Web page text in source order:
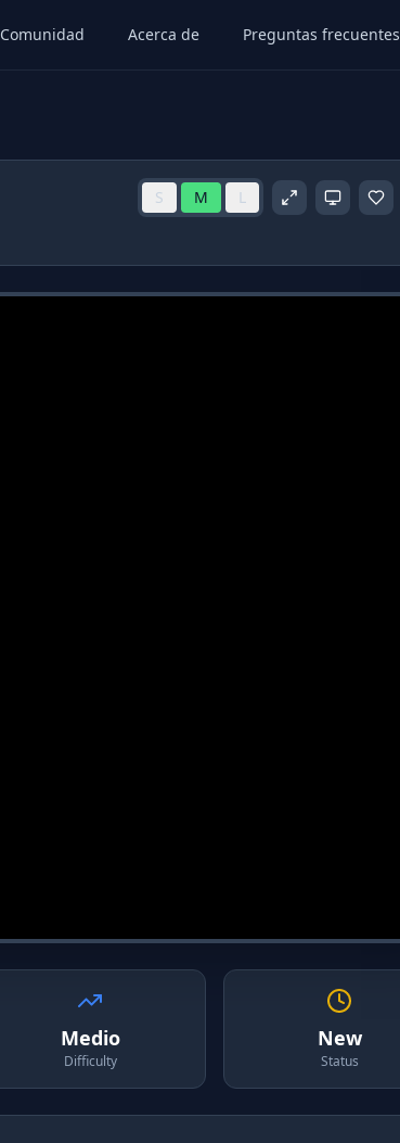
Comunidad Acerca de Preguntas frecuentes
S M L
Medio
Difficulty
New
Status